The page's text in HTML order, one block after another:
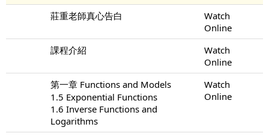
莊重老師真心告白
Watch
Online
課程介紹
Watch
Online
第一章 Functions and Models
1.5 Exponential Functions
1.6 Inverse Functions and
Logarithms
Watch
Online